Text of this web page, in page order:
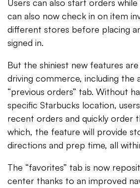
Users can also start orders while
can also now check in on item
different stores before placing
signed in.
But the shiniest new features
driving commerce, including the
“previous orders” tab. Without
specific Starbucks location,
recent orders and quickly order
which, the feature will provide
directions and prep time, all
The “favorites” tab is now
center thanks to an improved